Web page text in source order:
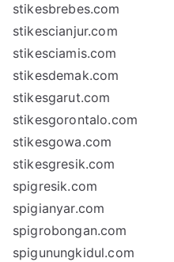
stikesbrebes.com
stikescianjur.com
stikesciamis.com
stikesdemak.com
stikesgarut.com
stikesgorontalo.com
stikesgowa.com
stikesgresik.com
spigresik.com
spigianyar.com
spigrobongan.com
spigunungkidul.com